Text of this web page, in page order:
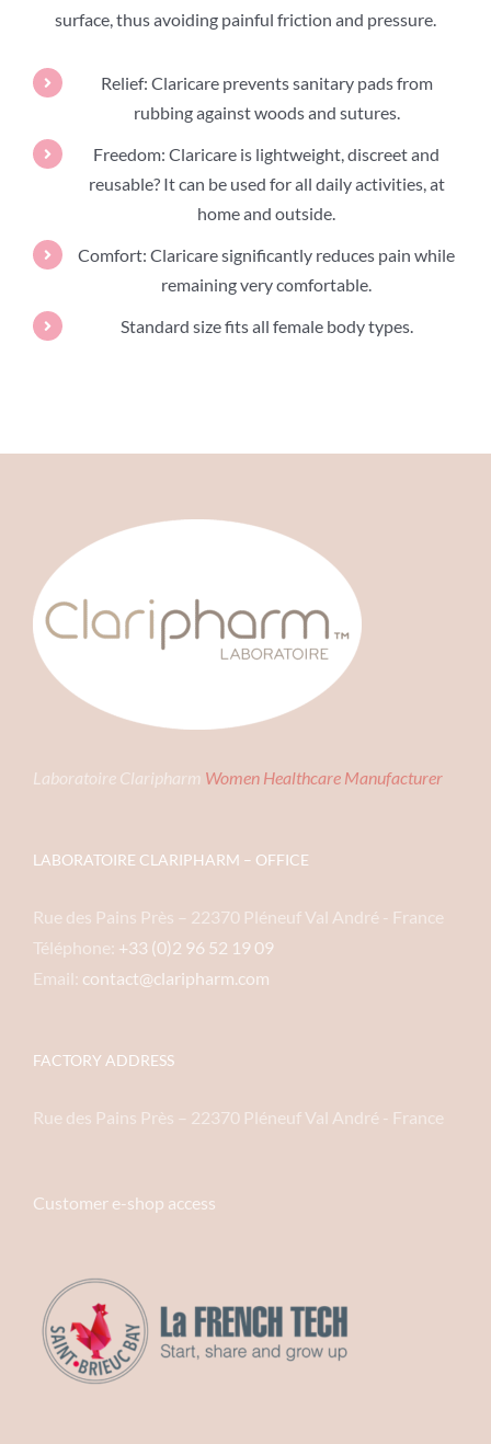
surface, thus avoiding painful friction and pressure.
Relief: Claricare prevents sanitary pads from
rubbing against woods and sutures.
Freedom: Claricare is lightweight, discreet and
reusable? It can be used for all daily activities, at
home and outside.
Comfort: Claricare significantly reduces pain while
remaining very comfortable.
Standard size fits all female body types.
Laboratoire Claripharm Women Healthcare Manufacturer
LABORATOIRE CLARIPHARM – OFFICE
Rue des Pains Près – 22370 Pléneuf Val André - France
Téléphone: +33 (0)2 96 52 19 09
Email: contact@claripharm.com
FACTORY ADDRESS
Rue des Pains Près – 22370 Pléneuf Val André - France
Customer e-shop access